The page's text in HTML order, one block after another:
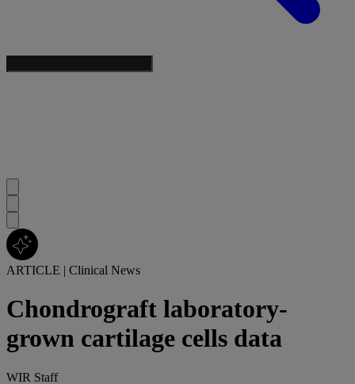
ARTICLE | Clinical News
Chondrograft laboratory-
grown cartilage cells data
WIR Staff